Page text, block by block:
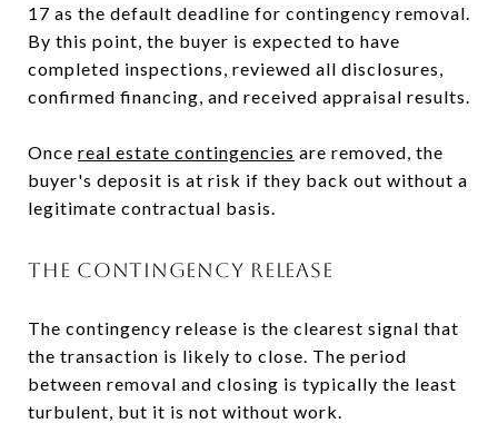
17 as the default deadline for contingency removal.
By this point, the buyer is expected to have
completed inspections, reviewed all disclosures,
confirmed financing, and received appraisal results.
Once real estate contingencies are removed, the
buyer's deposit is at risk if they back out without a
legitimate contractual basis.
THE CONTINGENCY RELEASE
The contingency release is the clearest signal that
the transaction is likely to close. The period
between removal and closing is typically the least
turbulent, but it is not without work.